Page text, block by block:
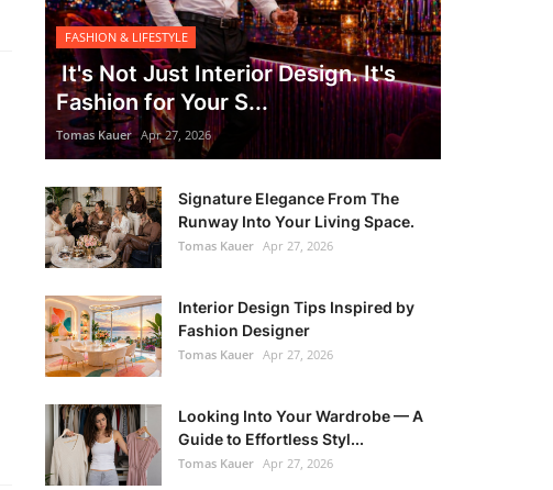
FASHION & LIFESTYLE
It's Not Just Interior Design. It's
Fashion for Your S...
Tomas Kauer Apr 27, 2026
Signature Elegance From The
Runway Into Your Living Space.
Tomas Kauer Apr 27, 2026
Interior Design Tips Inspired by
Fashion Designer
Tomas Kauer Apr 27, 2026
Looking Into Your Wardrobe — A
Guide to Effortless Styl...
Tomas Kauer Apr 27, 2026